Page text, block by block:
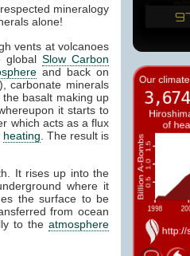
mineralogy
alone!
vents at volcanoes
global Slow Carbon
and back on
carbonate minerals
basalt making up
it starts to
which acts as a flux
heating . The result is
It rises up into the
where it
the surface to be
from ocean
to the atmosphere